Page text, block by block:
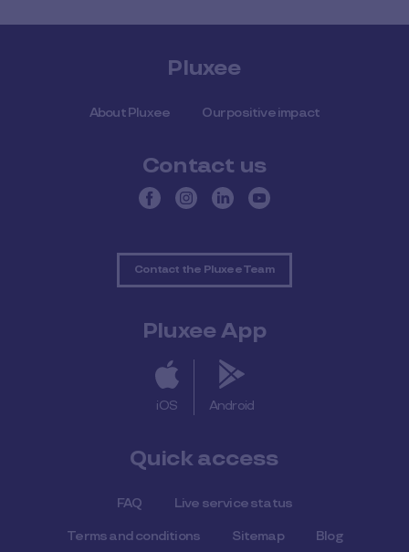
Pluxee
About Pluxee Our positive impact
Contact us
Contact the Pluxee Team
Pluxee App
iOS Android
Quick access
FAQ Live service status
Terms and conditions Sitemap Blog